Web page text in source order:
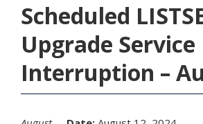
Scheduled
Upgrade Service
Interruption –